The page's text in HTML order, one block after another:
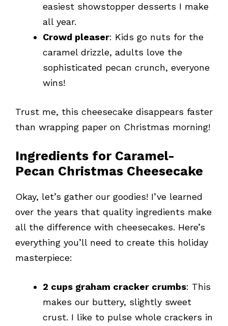
easiest showstopper desserts I make
all year.
Crowd pleaser: Kids go nuts for the
caramel drizzle, adults love the
sophisticated pecan crunch, everyone
wins!
Trust me, this cheesecake disappears faster
than wrapping paper on Christmas morning!
Ingredients for Caramel-
Pecan Christmas Cheesecake
Okay, let’s gather our goodies! I’ve learned
over the years that quality ingredients make
all the difference with cheesecakes. Here’s
everything you’ll need to create this holiday
masterpiece:
2 cups graham cracker crumbs: This
makes our buttery, slightly sweet
crust. I like to pulse whole crackers in